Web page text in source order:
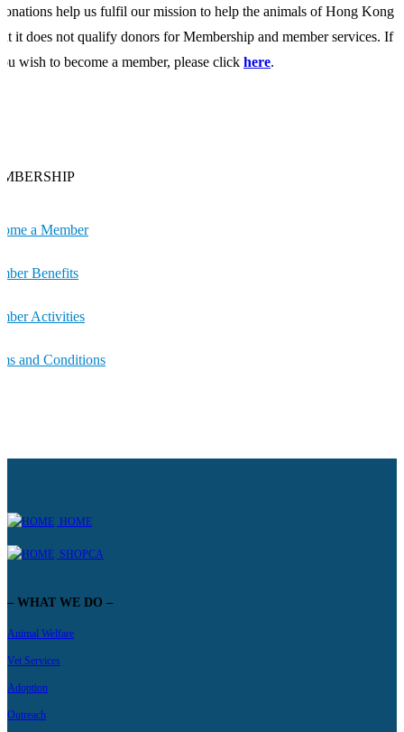
help us fulfil our mission to help the animals of Hong Kong
it does not qualify donors for Membership and member services. If
wish to become a member, please click here.
a Member
Benefits
Activities
and Conditions
HOME
SHOPCA
– WHAT WE DO –
Animal Welfare
Vet Services
Adoption
Outreach